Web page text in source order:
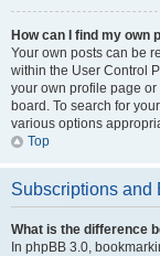
How can I find my own
Your own posts can be
within the User Control
your own profile page or
board. To search for
various options
Top
Subscriptions and
What is the difference
In phpBB 3.0,